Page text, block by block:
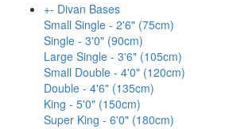
+- Divan Bases
Small Single - 2'6" (75cm)
Single - 3'0" (90cm)
Large Single - 3'6" (105cm)
Small Double - 4'0" (120cm)
Double - 4'6" (135cm)
King - 5'0" (150cm)
Super King - 6'0" (180cm)